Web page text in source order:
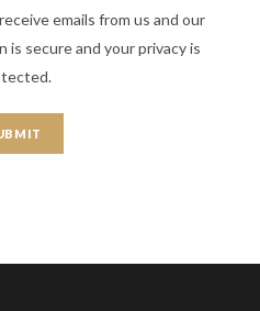
emails from us and our
is secure and your privacy is